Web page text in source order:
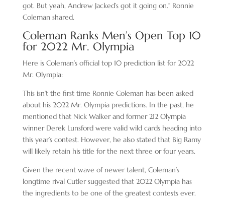
got. But yeah, Andrew Jacked’s got it going on.” Ronnie
Coleman shared.
Coleman Ranks Men’s Open Top 10
for 2022 Mr. Olympia
Here is Coleman’s official top 10 prediction list for 2022
Mr. Olympia:
This isn’t the first time Ronnie Coleman has been asked
about his 2022 Mr. Olympia predictions. In the past, he
mentioned that Nick Walker and former 212 Olympia
winner Derek Lunsford were valid wild cards heading into
this year’s contest. However, he also stated that Big Ramy
will likely retain his title for the next three or four years.
Given the recent wave of newer talent, Coleman’s
longtime rival Cutler suggested that 2022 Olympia has
the ingredients to be one of the greatest contests ever.